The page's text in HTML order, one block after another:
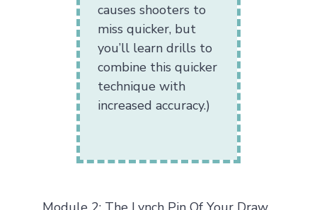
causes shooters to
miss quicker, but
you’ll learn drills to
combine this quicker
technique with
increased accuracy.)